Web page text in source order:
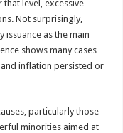
level, excessive
Not surprisingly,
as the main
shows many cases
inflation persisted or
particularly those
minorities aimed at